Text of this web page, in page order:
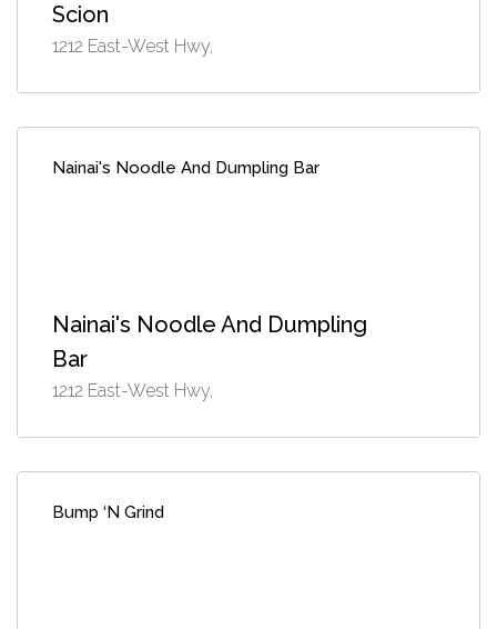
Scion
1212 East-West Hwy,
Nainai's Noodle And Dumpling Bar
Nainai's Noodle And Dumpling
Bar
1212 East-West Hwy,
Bump ‘N Grind